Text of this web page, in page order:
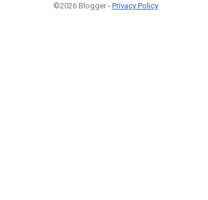
©2026 Blogger - Privacy Policy